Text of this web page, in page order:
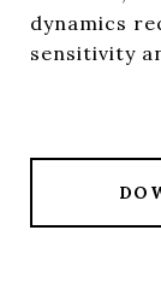
dynamics
sensitivity